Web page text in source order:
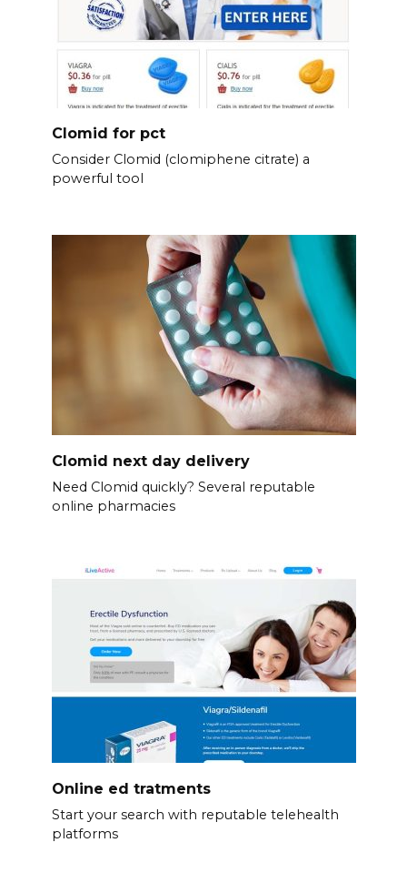
Clomid for pct
Consider Clomid (clomiphene citrate) a
powerful tool
Clomid next day delivery
Need Clomid quickly? Several reputable
online pharmacies
Online ed tratments
Start your search with reputable telehealth
platforms